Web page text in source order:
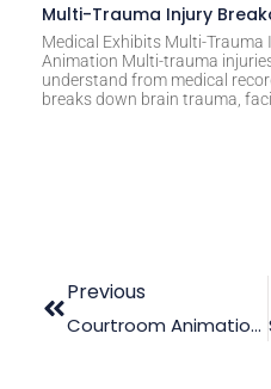
Multi-Trauma Injury
Medical Exhibits Multi-Trauma
Animation Multi-trauma
understand from medical
breaks down brain trauma,
Previous
Courtroom Animation Processes: Scientific Or Fictitious?